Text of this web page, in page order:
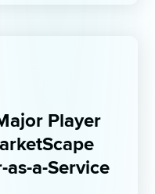
Player
a-Service